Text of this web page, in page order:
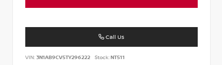
Call Us
VIN: 3N1AB9CV5TY296222 Stock:NT511